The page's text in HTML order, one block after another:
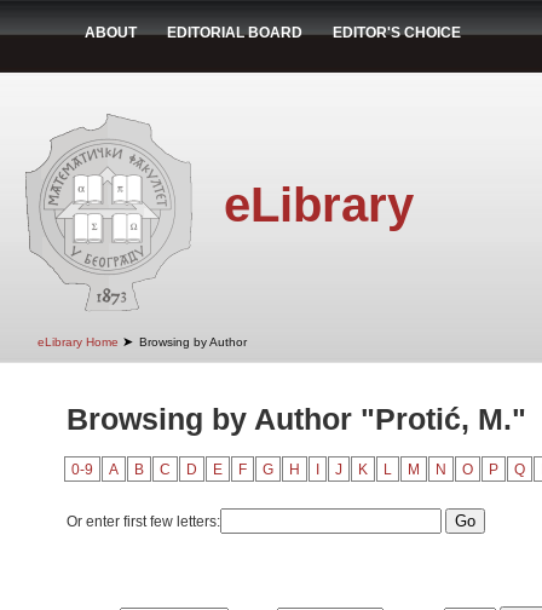
ABOUT EDITORIAL BOARD EDITOR'S CHOICE
eLibrary
eLibrary Home ➤ Browsing by Author
Browsing by Author "Protić, M."
0-9 A B C D E F G H J K L M N O P Q
Or enter first few letters: